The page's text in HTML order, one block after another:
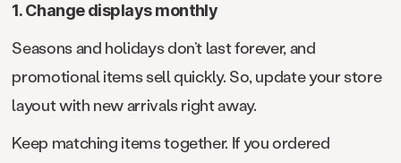
1. Change displays monthly
Seasons and holidays don’t last forever, and
promotional items sell quickly. So, update your store
layout with new arrivals right away.
Keep matching items together. If you ordered